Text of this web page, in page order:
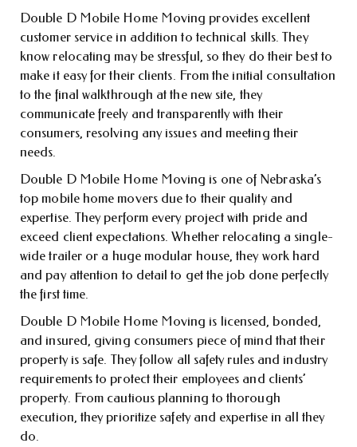
Double D Mobile Home Moving provides excellent
customer service in addition to technical skills. They
know relocating may be stressful, so they do their best to
make it easy for their clients. From the initial consultation
to the final walkthrough at the new site, they
communicate freely and transparently with their
consumers, resolving any issues and meeting their
needs.
Double D Mobile Home Moving is one of Nebraska’s
top mobile home movers due to their quality and
expertise. They perform every project with pride and
exceed client expectations. Whether relocating a single-
wide trailer or a huge modular house, they work hard
and pay attention to detail to get the job done perfectly
the first time.
Double D Mobile Home Moving is licensed, bonded,
and insured, giving consumers piece of mind that their
property is safe. They follow all safety rules and industry
requirements to protect their employees and clients’
property. From cautious planning to thorough
execution, they prioritize safety and expertise in all they
do.